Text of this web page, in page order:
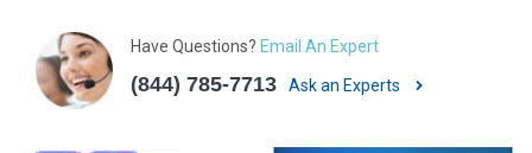
Have Questions? Email An Expert
(844) 785-7713 Ask an Experts